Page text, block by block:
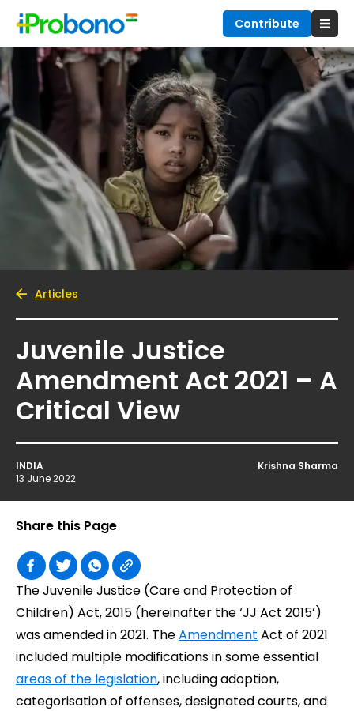
Contribute
Articles
Juvenile Justice
Amendment Act 2021 – A
Critical View
INDIA
13 June 2022
Krishna Sharma
The Juvenile Justice (Care and Protection of
Children) Act, 2015 (hereinafter the ‘JJ Act 2015’)
was amended in 2021. TheAmendment Act of 2021
included multiple modifications in some essential
areas of the legislation, including adoption,
categorisation of offenses, designated courts, and
Share this Page